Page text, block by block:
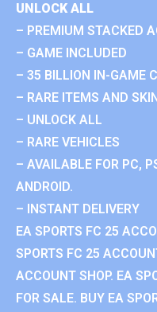
UNLOCK ALL
– PREMIUM STACKED
– GAME INCLUDED
– 35 BILLION IN-GAME
– RARE ITEMS AND
– UNLOCK ALL
– RARE VEHICLES
– AVAILABLE FOR PC,
ANDROID.
– INSTANT DELIVERY
EA SPORTS FC 25
SPORTS FC 25
ACCOUNT SHOP. EA
FOR SALE. BUY EA